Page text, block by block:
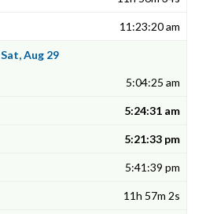
11:23:20 am
Sat, Aug 29
5:04:25 am
5:24:31 am
5:21:33 pm
5:41:39 pm
11h 57m 2s